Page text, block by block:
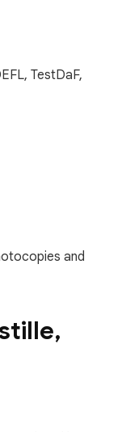
TestDaF,
and